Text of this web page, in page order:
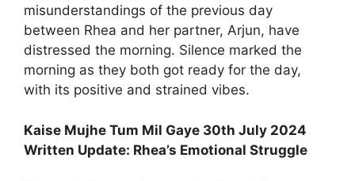
misunderstandings of the previous day
between Rhea and her partner, Arjun, have
distressed the morning. Silence marked the
morning as they both got ready for the day,
with its positive and strained vibes.
Kaise Mujhe Tum Mil Gaye 30th July 2024
Written Update: Rhea’s Emotional Struggle